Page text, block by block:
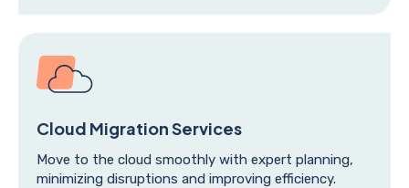
Cloud Migration Services
Move to the cloud smoothly with expert planning,
minimizing disruptions and improving efficiency.